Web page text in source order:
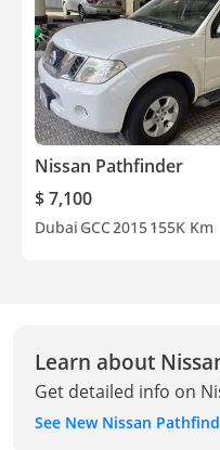
Nissan Pathfinder
$ 7,100
Dubai GCC2015155K Km
Learn about
Get detailed info on
See New Nissan